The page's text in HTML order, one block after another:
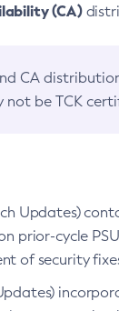
(CA)
CA
not be TCK
Updates)
prior-cycle
of security